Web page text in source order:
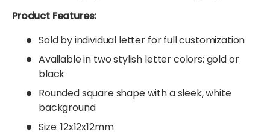
Product Features:
Sold by individual letter for full customization
Available in two stylish letter colors: gold or
black
Rounded square shape with a sleek, white
background
Size: 12x12x12mm